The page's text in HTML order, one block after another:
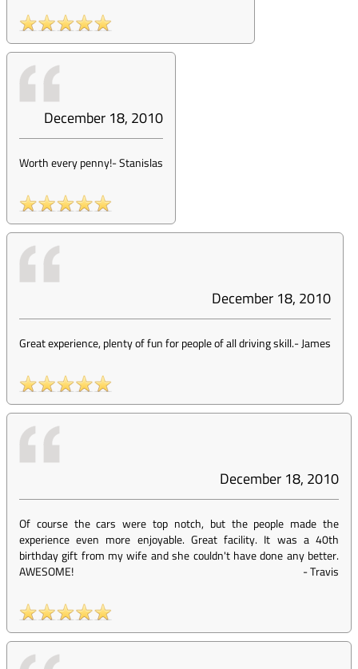
December 18, 2010
Worth every penny!-Stanislas
December 18, 2010
Great experience, plenty of fun for people of all driving skill.-James
December 18, 2010
Of course the cars were top notch, but the people made the
experience even more enjoyable. Great facility. It was a 40th
birthday gift from my wife and she couldn't have done any better.
AWESOME!
-Travis